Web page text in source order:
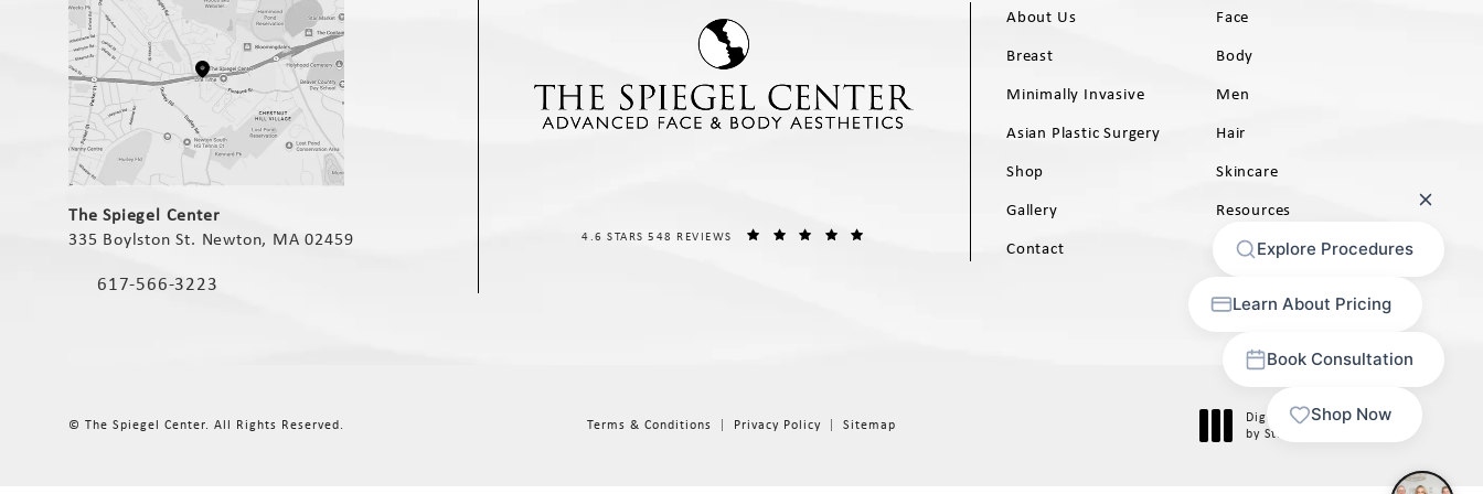
(opens in a new tab)
The Spiegel Center
335 Boylston St. Newton, MA 02459
Call The Spiegel Center on the phone at
617-566-3223
THE SPIEGEL CENTER REVIEWS:
4.6 STARS 548 REVIEWS
About Us
Face
Breast
Body
Minimally Invasive
Men
Asian Plastic Surgery
Hair
Shop
Skincare
Gallery
Resources
Contact
© The Spiegel Center. All Rights Reserved. Terms & Conditions Privacy Policy Sitemap
Digital Marketing & Design
by Studio 3 Marketing